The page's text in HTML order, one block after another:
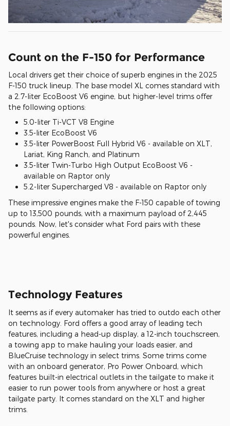
Count on the F-150 for Performance
Local drivers get their choice of superb engines in the 2025
F-150 truck lineup. The base model XL comes standard with
a 2.7-liter EcoBoost V6 engine, but higher-level trims offer
the following options:
5.0-liter Ti-VCT V8 Engine
3.5-liter EcoBoost V6
3.5-liter PowerBoost Full Hybrid V6 - available on XLT,
Lariat, King Ranch, and Platinum
3.5-liter Twin-Turbo High Output EcoBoost V6 -
available on Raptor only
5.2-liter Supercharged V8 - available on Raptor only
These impressive engines make the F-150 capable of towing
up to 13,500 pounds, with a maximum payload of 2,445
pounds. Now, let's consider what Ford pairs with these
powerful engines.
Technology Features
It seems as if every automaker has tried to outdo each other
on technology. Ford offers a good array of leading tech
features, including a head-up display, a 12-inch touchscreen,
a towing app to make hauling your loads easier, and
BlueCruise technology in select trims. Some trims come
with an onboard generator, Pro Power Onboard, which
features built-in electrical outlets in the tailgate to make it
easier to run power tools from anywhere or host a great
tailgate party. It comes standard on the XLT and higher
trims.